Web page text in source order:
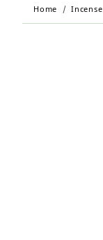
Home Incense